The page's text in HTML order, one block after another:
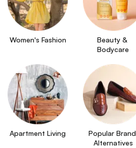
Women's Fashion
Beauty &
Bodycare
Apartment Living
Popular Brand
Alternatives